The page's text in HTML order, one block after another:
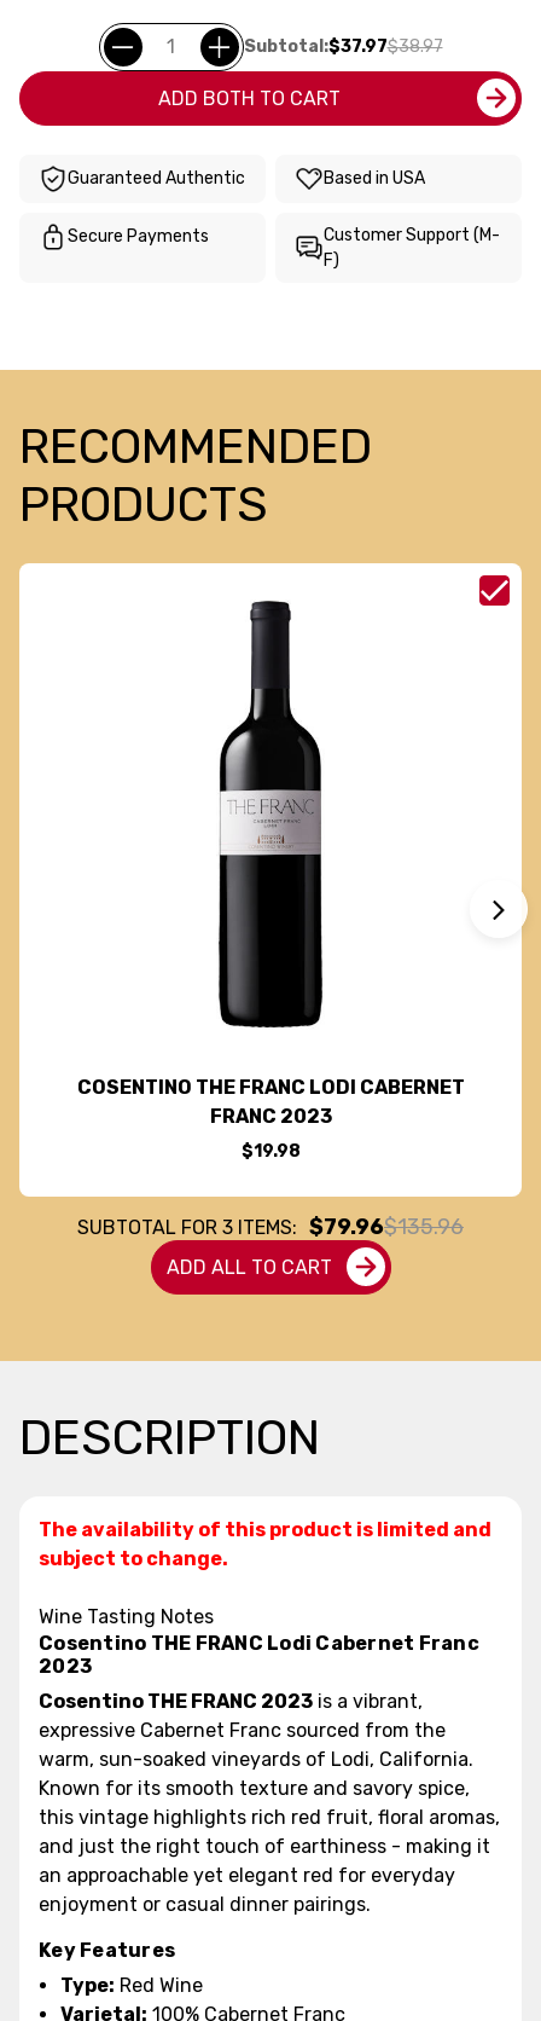
Subtotal:$37.97$38.97
ADD BOTH TO CART
Guaranteed Authentic Based in USA
Secure Payments
Customer Support (M-
F)
RECOMMENDED
PRODUCTS
COSENTINO THE FRANC LODI CABERNET
FRANC 2023
$19.98
SUBTOTAL FOR 3 ITEMS: $79.96$135.96
ADD ALL TO CART
DESCRIPTION
The availability of this product is limited and
subject to change.
Wine Tasting Notes
Cosentino THE FRANC Lodi Cabernet Franc
2023
Cosentino THE FRANC 2023 is a vibrant,
expressive Cabernet Franc sourced from the
warm, sun-soaked vineyards of Lodi, California.
Known for its smooth texture and savory spice,
this vintage highlights rich red fruit, floral aromas,
and just the right touch of earthiness - making it
an approachable yet elegant red for everyday
enjoyment or casual dinner pairings.
Key Features
Type: Red Wine
Varietal: 100% Cabernet Franc